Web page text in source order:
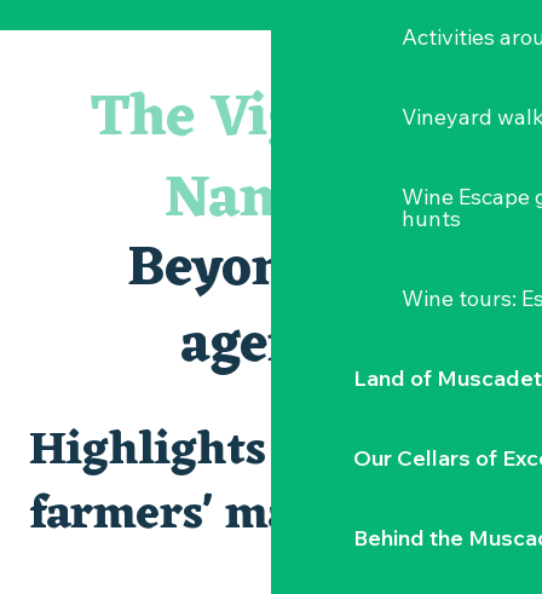
Activities
Vineyard
Wine Escape
hunts
Wine tours:
Land of Muscadet
Our Cellars of
Behind the
Visite guidée : les essentiels de Clisson
Visite guidée « Histoire d'un jardin pittoresque »
« Veduta, les palais oubliés d'Italie » Thomas Jorion
Le bleu dans tous ses états
Visites et dégustations
Atelier Cyanotype en lien avec l'exposition Veduta - Les
Escapade sensorielle pour enfants savants ....
Clisson gîte et couvert XIXe - XXe siècles
Traiteur C'gourmand - Traiteur événementiel autour de
The Vignoble
Nantais
Beyond the
agenda
Highlights and
farmers' markets